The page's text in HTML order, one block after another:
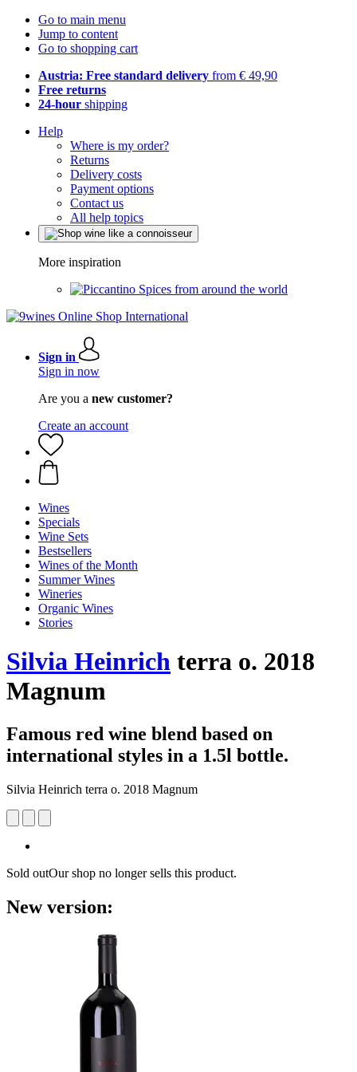
Go to main menu
Jump to content
Go to shopping cart
Austria: Free standard delivery from € 49,90
Free returns
24-hour shipping
Help
Where is my order?
Returns
Delivery costs
Payment options
Contact us
All help topics
More inspiration
Spices from around the world
Sign in
Sign in now
Are you a new customer?
Create an account
Wines
Specials
Wine Sets
Bestsellers
Wines of the Month
Summer Wines
Wineries
Organic Wines
Stories
Silvia Heinrich terra o. 2018
Magnum
Famous red wine blend based on
international styles in a 1.5l bottle.
Silvia Heinrich terra o. 2018 Magnum
Sold outOur shop no longer sells this product.
New version: